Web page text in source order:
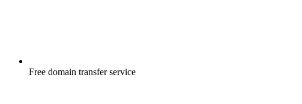
Free domain transfer service